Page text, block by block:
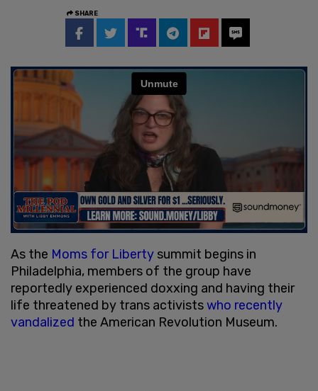
SHARE
As the Moms for Liberty summit begins in
Philadelphia, members of the group have
reportedly experienced doxxing and having their
life threatened by trans activistswho recently
vandalized the American Revolution Museum.